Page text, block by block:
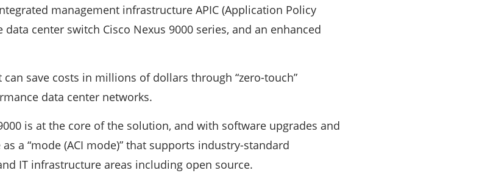
management infrastructure APIC (Application Policy
center switch Cisco Nexus 9000 series, and an enhanced
can save costs in millions of dollars through “zero-touch”
data center networks.
is at the core of the solution, and with software upgrades and
as a “mode (ACI mode)” that supports industry-standard
IT infrastructure areas including open source.